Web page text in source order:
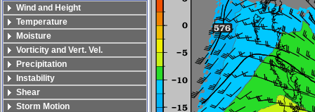
Wind and Height
Temperature
Moisture
Vorticity and Vert. Vel.
Precipitation
Instability
Shear
Storm Motion